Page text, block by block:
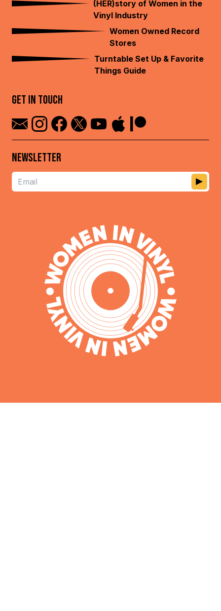
(HER)story of Women in the
Vinyl Industry
Women Owned Record
Stores
Turntable Set Up & Favorite
Things Guide
GET IN TOUCH
NEWSLETTER